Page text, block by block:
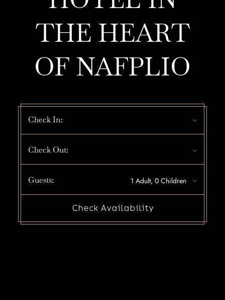
THE HEART
OF NAFPLIO
Check In:
Check Out:
Guests:
Check Availability